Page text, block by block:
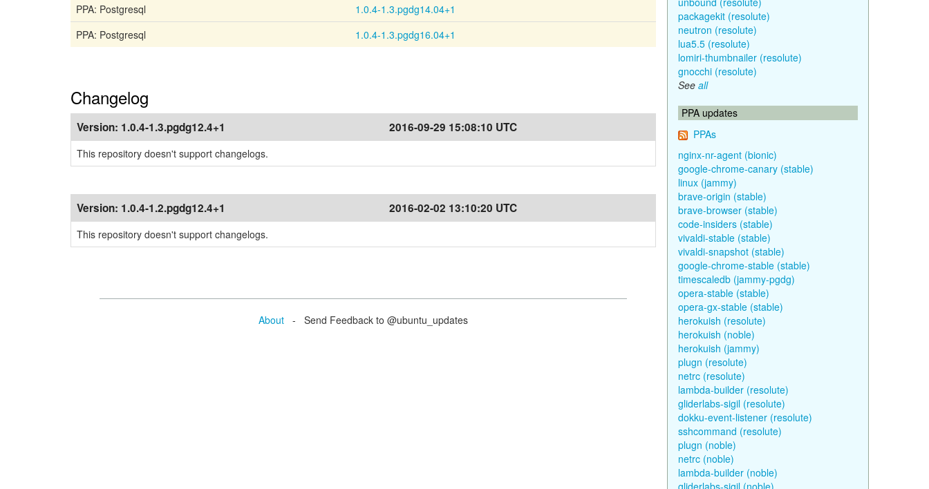
PPA: Postgresql
1.0.4-1.3.pgdg14.04+1
PPA: Postgresql
1.0.4-1.3.pgdg16.04+1
Changelog
Version: 1.0.4-1.3.pgdg12.4+1 2016-09-29 15:08:10 UTC
This repository doesn't support changelogs.
Version: 1.0.4-1.2.pgdg12.4+1 2016-02-02 13:10:20 UTC
This repository doesn't support changelogs.
About - Send Feedback to @ubuntu_updates
packagekit (resolute)
neutron (resolute)
lua5.5 (resolute)
lomiri-thumbnailer (resolute)
gnocchi (resolute)
See all
PPA updates
PPAs
nginx-nr-agent (bionic)
google-chrome-canary (stable)
linux (jammy)
brave-origin (stable)
brave-browser (stable)
code-insiders (stable)
vivaldi-stable (stable)
vivaldi-snapshot (stable)
google-chrome-stable (stable)
timescaledb (jammy-pgdg)
opera-stable (stable)
opera-gx-stable (stable)
herokuish (resolute)
herokuish (noble)
herokuish (jammy)
plugn (resolute)
netrc (resolute)
lambda-builder (resolute)
gliderlabs-sigil (resolute)
dokku-event-listener (resolute)
sshcommand (resolute)
plugn (noble)
netrc (noble)
lambda-builder (noble)
gliderlabs-sigil (noble)